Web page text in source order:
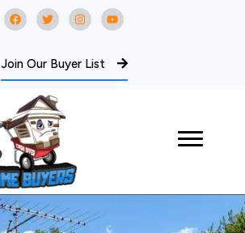
Join Our Buyer List